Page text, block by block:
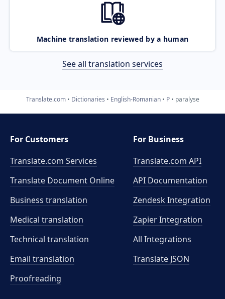
Machine translation reviewed by a human
See all translation services
Translate.com Dictionaries English-Romanian P paralyse
For Customers
Translate.com Services
Translate Document Online
Business translation
Medical translation
Technical translation
Email translation
Proofreading
For Business
Translate.com API
API Documentation
Zendesk Integration
Zapier Integration
All Integrations
Translate JSON